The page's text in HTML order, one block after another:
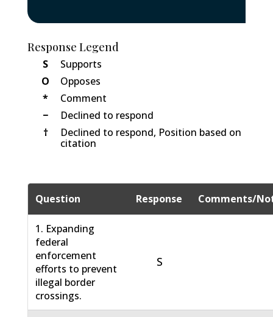
Response Legend
S
Supports
O
Opposes
*
Comment
−
Declined to respond
†
Declined to respond, Position based on
citation
Question Response Comments/
1. Expanding
federal
enforcement
efforts to prevent
illegal border
crossings.
S